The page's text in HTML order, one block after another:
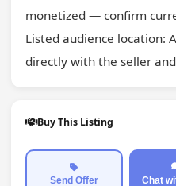
monetized — confirm
Listed audience location:
directly with the seller
Buy This Listing
Send Offer Chat